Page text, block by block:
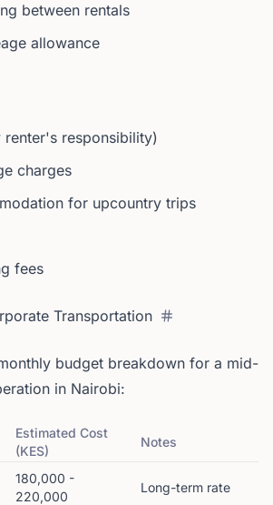
between rentals
allowance
renter's responsibility)
charges
for upcountry trips
fees
Transportation
budget breakdown for a mid-
in Nairobi:
Estimated Cost
(KES)
Notes
180,000 -
220,000
Long-term rate